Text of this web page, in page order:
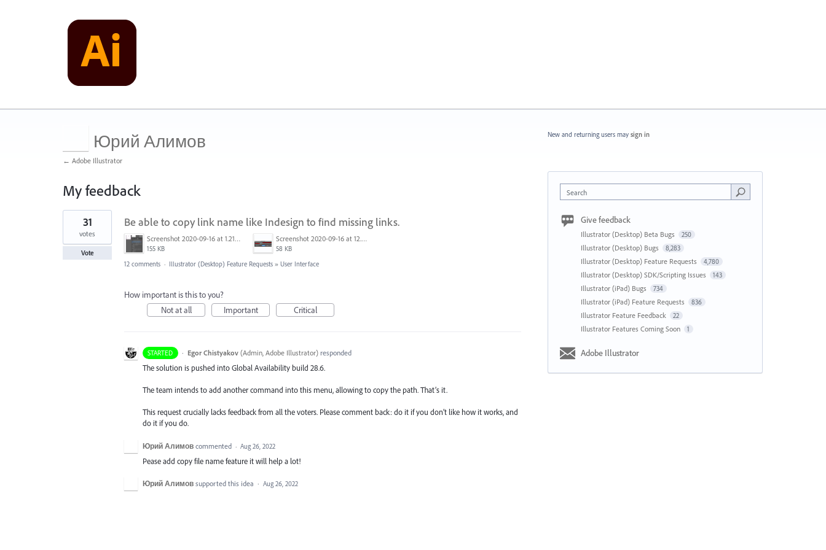
Юрий Алимов
← Adobe Illustrator
My feedback
1
found
Be able to copy link name like Indesign to find missing links.
Screenshot 2020-09-16 at 1.21.12 PM.png
155 KB
Screenshot 2020-09-16 at 12.59.20 PM.jpg
58 KB
31
votes
Vote
12 comments · Illustrator (Desktop) Feature Requests » User Interface
How important is this to you?
Not at all
Important Critical
STARTED · Egor Chistyakov (Admin, Adobe Illustrator)responded
The solution is pushed into Global Availability build 28.6.
The team intends to add another command into this menu, allowing to copy the path. That’s it.
This request crucially lacks feedback from all the voters. Please comment back: do it if you don’t like how it works, and
do it if you do.
Юрий Алимов commented · Aug 26, 2022
Pease add copy file name feature it will help a lot!
Юрий Алимов supported this idea · Aug 26, 2022
New and returning users may sign in
Search
Give feedback
Illustrator (Desktop) Beta Bugs 250
Illustrator (Desktop) Bugs 8,283
Illustrator (Desktop) Feature Requests 4,780
Illustrator (Desktop) SDK/Scripting Issues 143
Illustrator (iPad) Bugs 734
Illustrator (iPad) Feature Requests 836
Illustrator Feature Feedback 22
Illustrator Features Coming Soon 1
Adobe Illustrator